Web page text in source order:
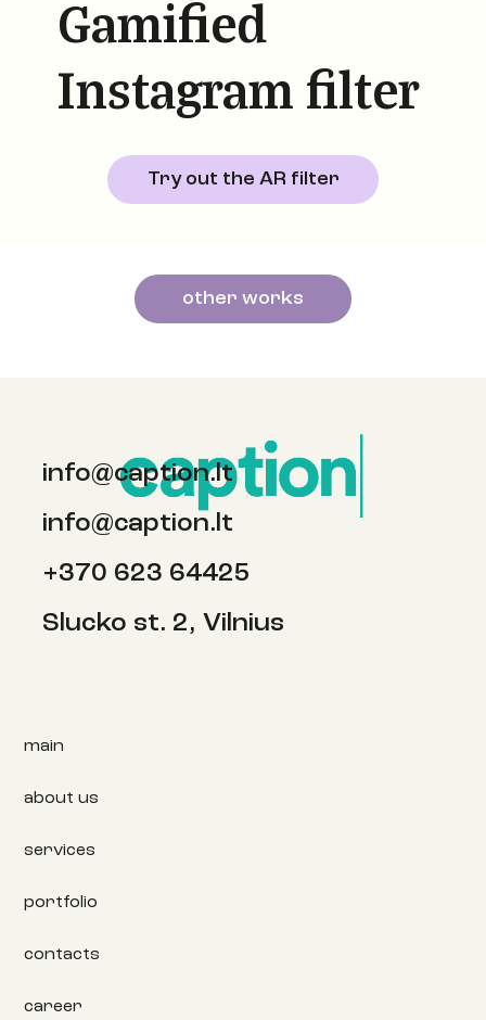
Gamified
Instagram filter
Try out the AR filter
other works
info@caption.lt
info@caption.lt
+370 623 64425
Slucko st. 2, Vilnius
main
about us
services
portfolio
contacts
career